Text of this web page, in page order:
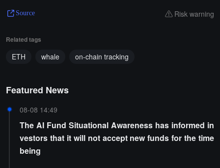
Source Risk warning
Related tags
ETH whale on-chain tracking
Featured News
08-08 14:49
The AI Fund Situational Awareness has informed in
vestors that it will not accept new funds for the time
being